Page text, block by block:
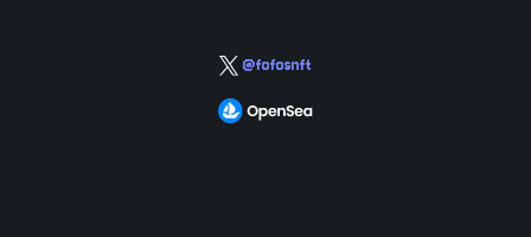
@fofosnft